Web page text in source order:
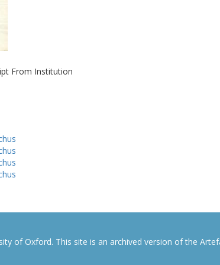
From Institution
of Oxford. This site is an archived version of the